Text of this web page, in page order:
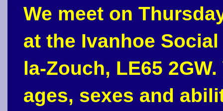
We meet on
at the Ivanhoe
la-Zouch, LE65
ages, sexes and